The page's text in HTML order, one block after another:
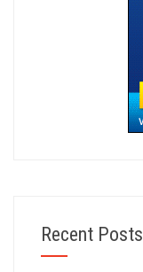
Recent Posts